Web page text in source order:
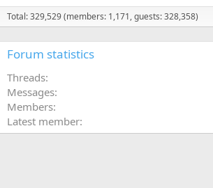
Total: 329,529 (members: 1,171, guests: 328,358)
Forum statistics
Threads
Messages
Members
Latest member